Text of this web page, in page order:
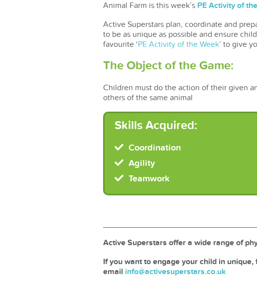
Animal Farm is this week’s PE Activity of
Active Superstars plan, coordinate and
to be as unique as possible and ensure
favourite ‘PE Activity of the Week’ to give
The Object of the Game:
Children must do the action of their given
others of the same animal
Skills Acquired:
Coordination
Agility
Teamwork
Active Superstars offer a wide range of
If you want to engage your child in
email info@activesuperstars.co.uk